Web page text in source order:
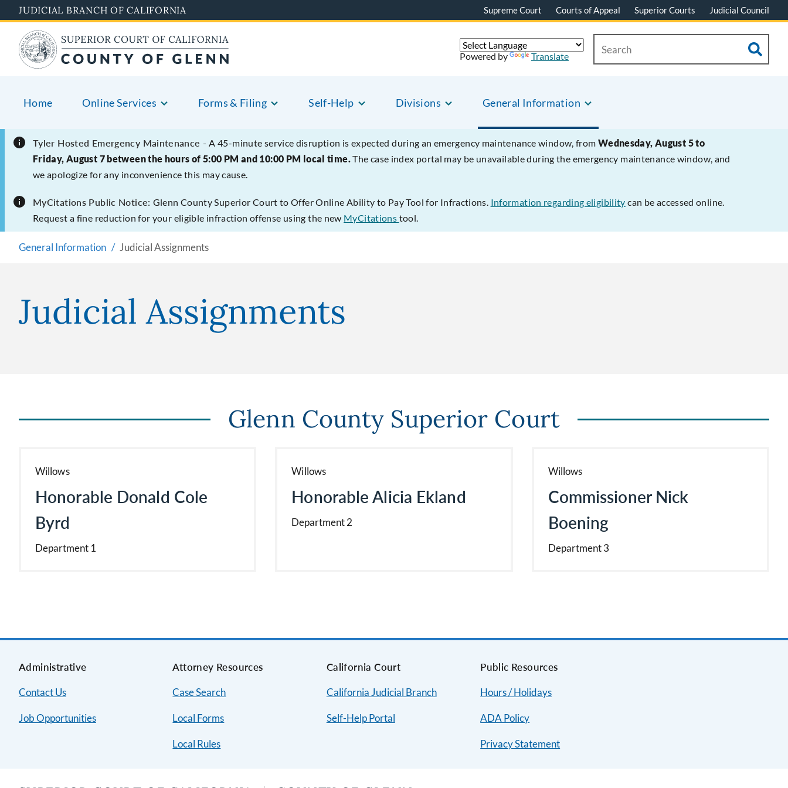
to
main
content
JUDICIAL BRANCH OF CALIFORNIA Supreme Court Courts of Appeal Superior Courts Judicial Council
Home Online Services Forms & Filing Self-Help Divisions General Information
Powered by Translate
Tyler Hosted Emergency Maintenance - A 45-minute service disruption is expected during an emergency maintenance window, from Wednesday, August 5 to
Friday, August 7 between the hours of 5:00 PM and 10:00 PM local time.The case index portal may be unavailable during the emergency maintenance window, and
we apologize for any inconvenience this may cause.
MyCitations Public Notice: Glenn County Superior Court to Offer Online Ability to Pay Tool for Infractions. Information regarding eligibility can be accessed online.
Request a fine reduction for your eligible infraction offense using the new MyCitations tool.
General Information Judicial Assignments
Judicial Assignments
Glenn County Superior Court
Willows
Honorable Donald Cole
Byrd
Department 1
Willows
Honorable Alicia Ekland
Department 2
Willows
Commissioner Nick
Boening
Department 3
Administrative
Contact Us
Job Opportunities
Attorney Resources
Case Search
Local Forms
Local Rules
California Court
California Judicial Branch
Self-Help Portal
Public Resources
Hours / Holidays
ADA Policy
Privacy Statement